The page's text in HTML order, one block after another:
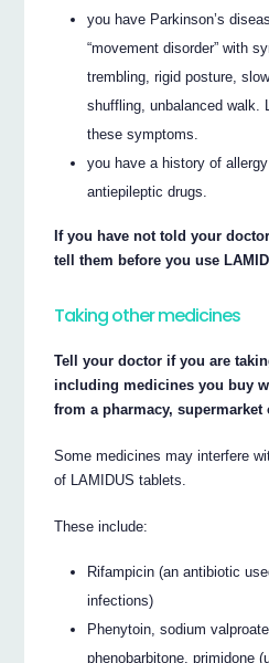
you have Parkinson’s
“movement disorder” with
trembling, rigid posture,
shuffling, unbalanced walk.
these symptoms.
you have a history of
antiepileptic drugs.
If you have not told your
tell them before you use
Taking other medicines
Tell your doctor if you are
including medicines you buy
from a pharmacy,
Some medicines may interfere
of LAMIDUS tablets.
These include:
Rifampicin (an antibiotic
infections)
Phenytoin, sodium
phenobarbitone, primidone